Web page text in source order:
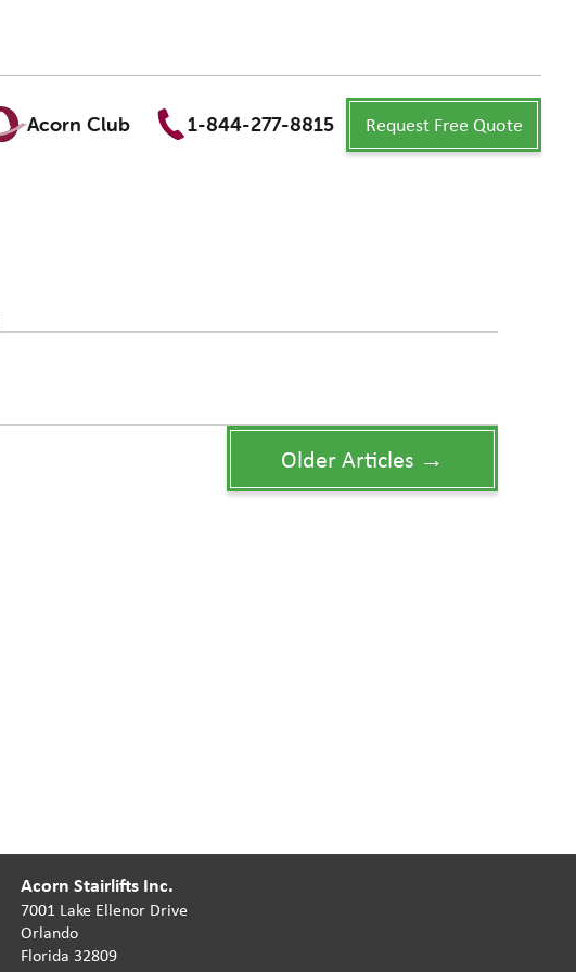
Acorn Club 1-844-277-8815 Request Free Quote
Older Articles →
Acorn Stairlifts Inc.
7001 Lake Ellenor Drive
Orlando
Florida 32809